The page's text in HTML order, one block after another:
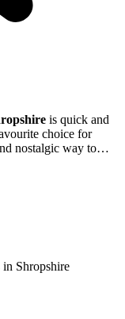
is quick and
choice for
nostalgic way to
Shropshire